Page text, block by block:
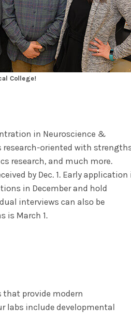
College!
in Neuroscience &
research-oriented with
research, and much more.
by Dec. 1. Early application
in December and hold
interviews can also be
is March 1.
that provide modern
labs include developmental